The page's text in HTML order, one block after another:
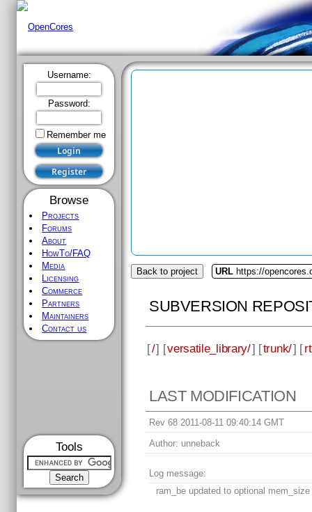
Username:
Password:
Remember me
Browse
Projects
Forums
About
HowTo/FAQ
Media
Licensing
Commerce
Partners
Maintainers
Contact us
Tools
Back to project URL https://
SUBVERSION
[/] [versatile_library/] [trunk/] [
LAST MODIFICATION
Rev 68 2011-08-11 09:40:14 GMT
Author: unneback
Log message:
ram_be updated to optional mem_size